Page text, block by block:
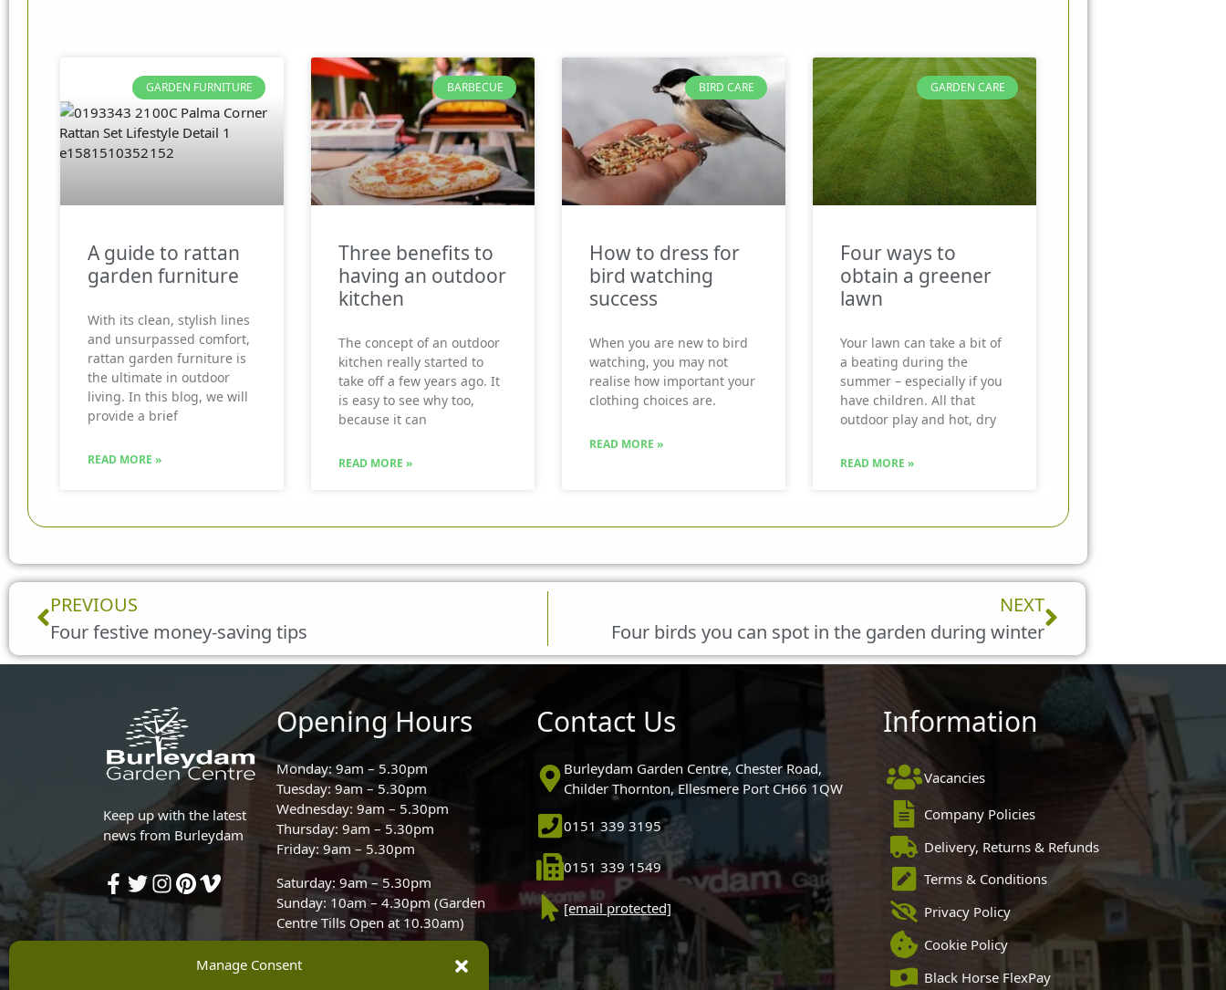
Manage Consent
GARDEN FURNITURE
A guide to rattan
garden furniture
With its clean, stylish lines
and unsurpassed comfort,
rattan garden furniture is
the ultimate in outdoor
living. In this blog, we will
provide a brief
READ MORE »
BARBECUE
Three benefits to
having an outdoor
kitchen
The concept of an outdoor
kitchen really started to
take off a few years ago. It
is easy to see why too,
because it can
READ MORE »
BIRD CARE
How to dress for
bird watching
success
When you are new to bird
watching, you may not
realise how important your
clothing choices are.
READ MORE »
GARDEN CARE
Four ways to
obtain a greener
lawn
Your lawn can take a bit of
a beating during the
summer – especially if you
have children. All that
outdoor play and hot, dry
READ MORE »
Prev
PREVIOUS
Four festive money-saving tips
NEXT
Four birds you can spot in the garden during winter
Next
Keep up with the latest
news from Burleydam
Opening Hours
Monday: 9am – 5.30pm
Tuesday: 9am – 5.30pm
Wednesday: 9am – 5.30pm
Thursday: 9am – 5.30pm
Friday: 9am – 5.30pm
Saturday: 9am – 5.30pm
Sunday: 10am – 4.30pm (Garden
Centre Tills Open at 10.30am)
Contact Us
Burleydam Garden Centre, Chester Road,
Childer Thornton, Ellesmere Port CH66 1QW
0151 339 3195
0151 339 1549
[email protected]
Information
Vacancies
Company Policies
Delivery, Returns & Refunds
Terms & Conditions
Privacy Policy
Cookie Policy
Black Horse FlexPay